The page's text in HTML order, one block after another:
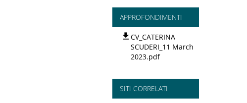
APPROFONDIMENTI
CV_CATERINA
SCUDERI_11 March
2023.pdf
SITI CORRELATI